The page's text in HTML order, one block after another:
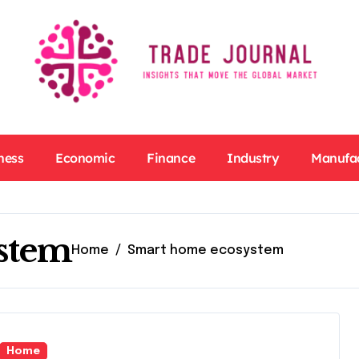
Economic Finance Industry
Home Smart home ecosystem
Home